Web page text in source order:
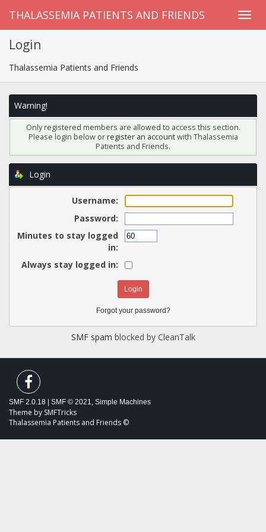
THALASSEMIA PATIENTS AND FRIENDS
Login
Thalassemia Patients and Friends
Warning!
Only registered members are allowed to access this section.
Please login below orregister an accountwith Thalassemia
Patients and Friends.
Login
Username:
Password:
Minutes to stay logged
in:
Always stay logged in:
Forgot your password?
SMF spam blocked by CleanTalk
SMF 2.0.18 SMF © 2021, Simple Machines
Theme by SMFTricks
Thalassemia Patients and Friends ©